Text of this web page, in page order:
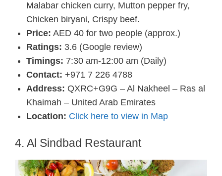
Malabar chicken curry, Mutton pepper fry,
Chicken biryani, Crispy beef.
Price: AED 40 for two people (approx.)
Ratings: 3.6 (Google review)
Timings: 7:30 am-12:00 am (Daily)
Contact: +971 7 226 4788
Address: QXRC+G9G – Al Nakheel – Ras al
Khaimah – United Arab Emirates
Location: Click here to view in Map
4. Al Sindbad Restaurant